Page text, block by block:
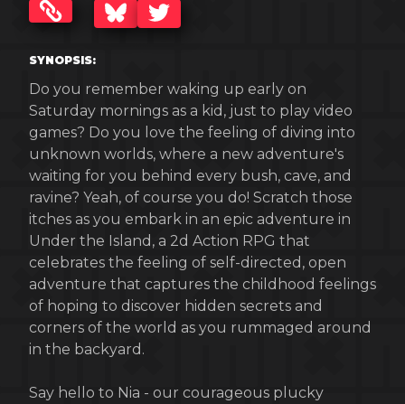
BLUESKYTWITTER
SYNOPSIS:
Do you remember waking up early on
Saturday mornings as a kid, just to play video
games? Do you love the feeling of diving into
unknown worlds, where a new adventure's
waiting for you behind every bush, cave, and
ravine? Yeah, of course you do! Scratch those
itches as you embark in an epic adventure in
Under the Island, a 2d Action RPG that
celebrates the feeling of self-directed, open
adventure that captures the childhood feelings
of hoping to discover hidden secrets and
corners of the world as you rummaged around
in the backyard.
Say hello to Nia - our courageous plucky